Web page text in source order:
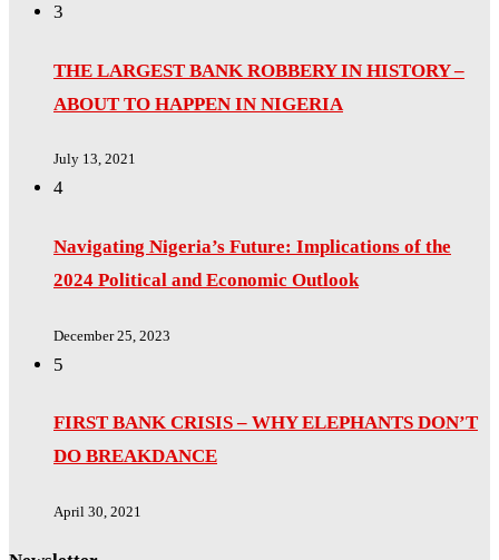
3
THE LARGEST BANK ROBBERY IN HISTORY –
ABOUT TO HAPPEN IN NIGERIA
July 13, 2021
4
Navigating Nigeria’s Future: Implications of the
2024 Political and Economic Outlook
December 25, 2023
5
FIRST BANK CRISIS – WHY ELEPHANTS DON’T
DO BREAKDANCE
April 30, 2021